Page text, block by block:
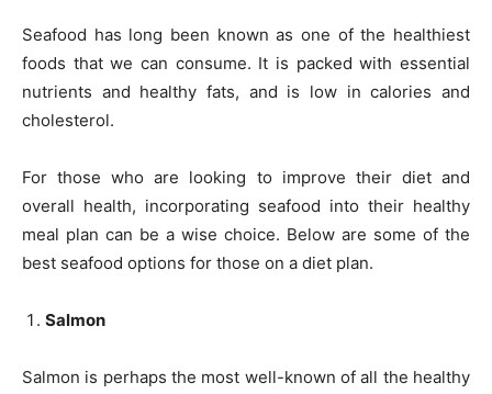
Seafood has long been known as one of the healthiest
foods that we can consume. It is packed with essential
nutrients and healthy fats, and is low in calories and
cholesterol.
For those who are looking to improve their diet and
overall health, incorporating seafood into their healthy
meal plan can be a wise choice. Below are some of the
best seafood options for those on a diet plan.
Salmon
Salmon is perhaps the most well-known of all the healthy